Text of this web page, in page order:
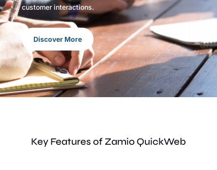
customer interactions.
Discover More
Key Features of Zamio QuickWeb